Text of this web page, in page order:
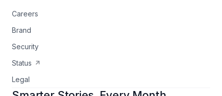
Careers
Brand
Security
Status
Legal